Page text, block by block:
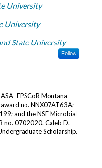
University
University
State University
Follow
Montana
no. NNX07AT63A;
and the NSF Microbial
no. 0702020. Caleb D.
Scholarship.